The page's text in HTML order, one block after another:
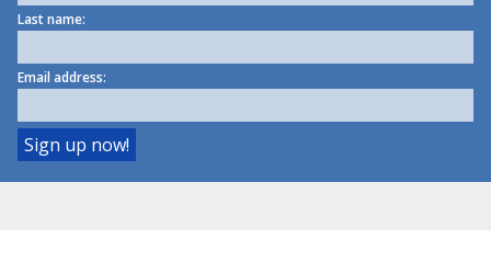
Last name:
Email address: